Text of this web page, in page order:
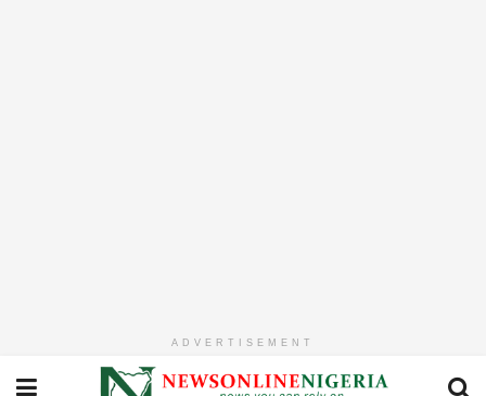
ADVERTISEMENT